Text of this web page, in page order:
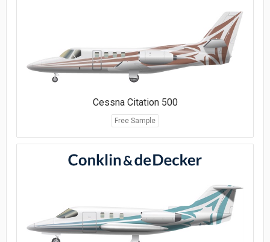
Cessna Citation 500
Free Sample